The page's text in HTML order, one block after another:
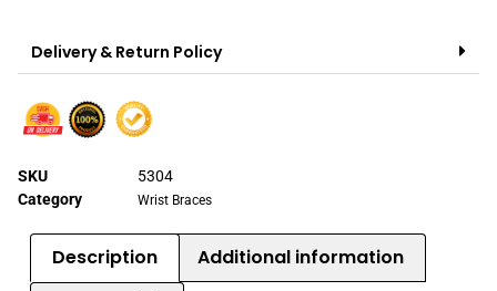
Delivery & Return Policy
SKU
5304
Category
Wrist Braces
Description
Additional information